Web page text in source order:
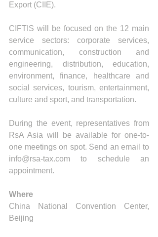
Export (CIIE).
CIFTIS will be focused on the 12 main
service sectors: corporate services,
communication, construction and
engineering, distribution, education,
environment, finance, healthcare and
social services, tourism, entertainment,
culture and sport, and transportation.
During the event, representatives from
RsA Asia will be available for one-to-
one meetings on spot. Send an email to
info@rsa-tax.com to schedule an
appointment.
Where
China National Convention Center,
Beijing